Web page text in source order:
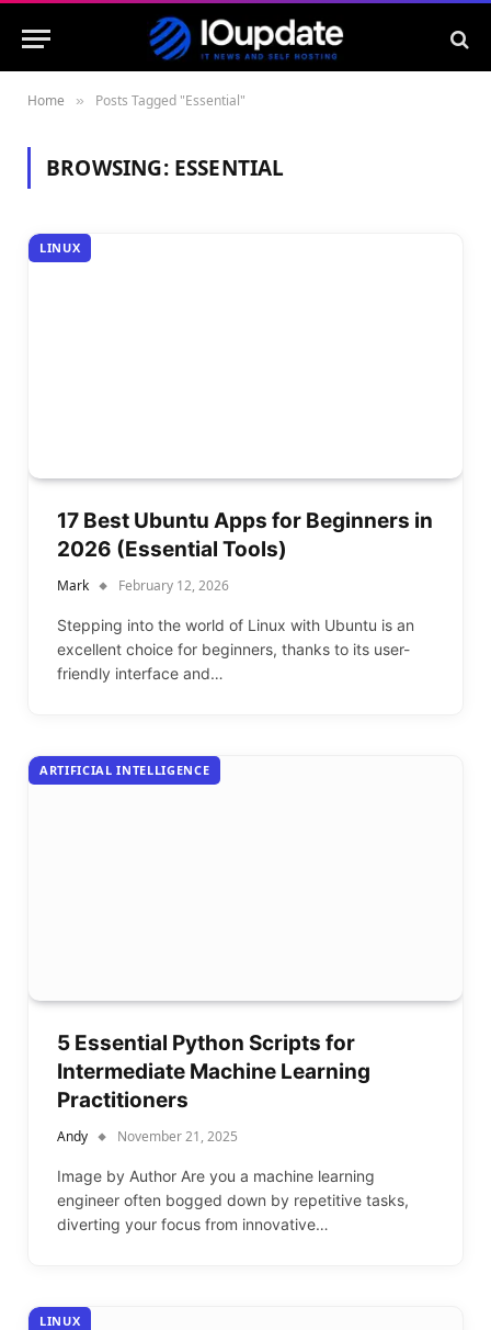
Home » Posts Tagged "Essential"
BROWSING: ESSENTIAL
LINUX
17 Best Ubuntu Apps for Beginners in
2026 (Essential Tools)
Mark February 12, 2026
Stepping into the world of Linux with Ubuntu is an
excellent choice for beginners, thanks to its user-
friendly interface and…
ARTIFICIAL INTELLIGENCE
5 Essential Python Scripts for
Intermediate Machine Learning
Practitioners
Andy November 21, 2025
Image by Author Are you a machine learning
engineer often bogged down by repetitive tasks,
diverting your focus from innovative…
LINUX